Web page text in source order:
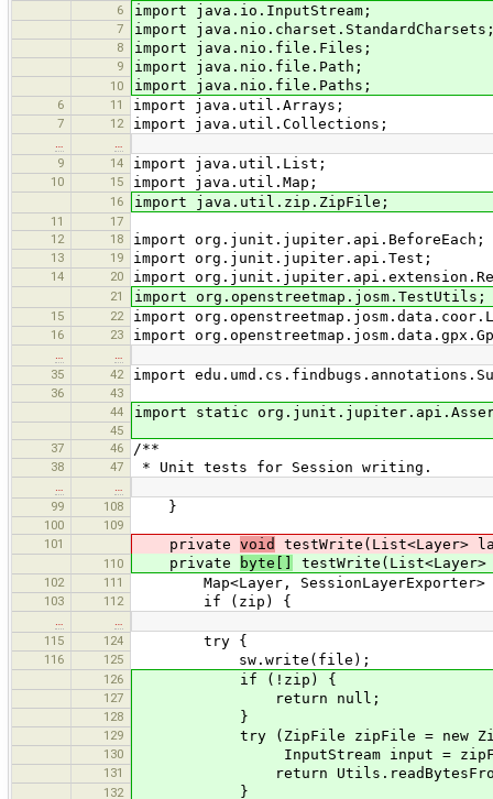
6 import java.io.InputStream;
7 import
8 import java.nio.file.Files;
9 import java.nio.file.Path;
10 import java.nio.file.Paths;
6 11 import java.util.Arrays;
7 12 import java.util.Collections;
…
…
9
14 import java.util.List;
10 15 import java.util.Map;
16 import java.util.zip.ZipFile;
11
17
12
18 import org.junit.jupiter.api.BeforeEach;
13 19 import org.junit.jupiter.api.Test;
14 20 import
21 import org.openstreetmap.josm.TestUtils;
15 22 import
16 23 import
…
…
35
42 import
36
43
44
import static
45
37
46 /**
38 47 * Unit tests for Session writing.
…
…
99
108 }
100
109
101
private void testWrite(List<Layer>
110 private byte[]
102 111 Map<Layer, SessionLayerExporter>
103 112 if (zip) {
…
…
115
124 try {
116 125 sw.write(file);
126 if (!zip) {
127 return null;
128 }
129 try (ZipFile zipFile = new
130 InputStream input =
131 return
132 }